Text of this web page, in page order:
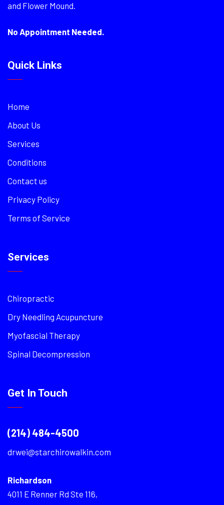
and Flower Mound.
No Appointment Needed.
Quick Links
Home
About Us
Services
Conditions
Contact us
Privacy Policy
Terms of Service
Services
Chiropractic
Dry Needling Acupuncture
Myofascial Therapy
Spinal Decompression
Get In Touch
(214) 484-4500
drwei@starchirowalkin.com
Richardson
4011 E Renner Rd Ste 116,